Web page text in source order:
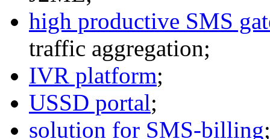
high productive SMS
traffic aggregation;
IVR platform;
USSD portal;
solution for SMS-billing;